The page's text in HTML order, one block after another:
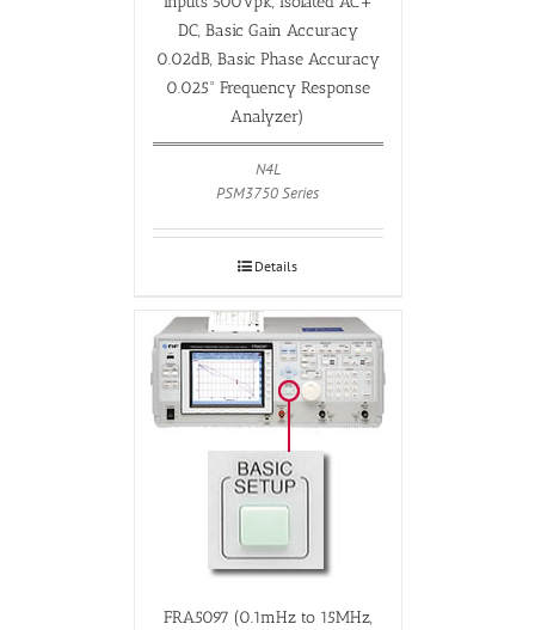
DC, Basic Gain Accuracy
0.02dB, Basic Phase Accuracy
0.025° Frequency Response
Analyzer)
N4L
PSM3750 Series
Details
FRA5097 (0.1mHz to 15MHz,